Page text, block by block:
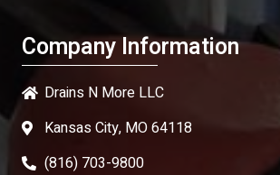
Company Information
Drains N More LLC
Kansas City, MO 64118
(816) 703-9800